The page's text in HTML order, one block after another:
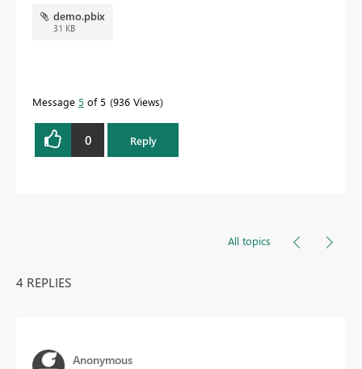
demo.pbix
31 KB
Message 5 of 5 936 Views
0 Reply
All topics
4 REPLIES
Anonymous